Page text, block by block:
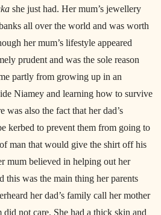
she just had. Her mum’s jewellery
all over the world and was worth
her mum’s lifestyle appeared
prudent and was the sole reason
partly from growing up in an
Niamey and learning how to survive
was also the fact that her dad’s
kerbed to prevent them from going to
man that would give the shirt off his
mum believed in helping out her
this was the main thing her parents
her dad’s family call her mother
not care. She had a thick skin and